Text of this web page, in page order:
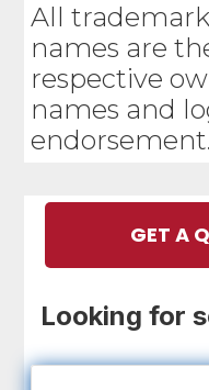
All
names are
respective
names and
endorsement.
GET A
Looking for